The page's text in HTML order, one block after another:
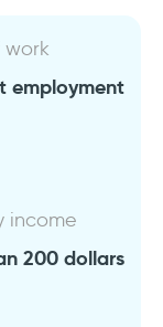
work
employment
income
200 dollars